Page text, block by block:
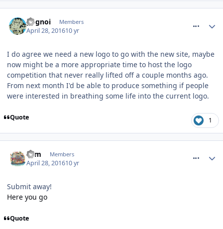
pognoi Members
April 28, 201610 yr
I do agree we need a new logo to go with the new site, maybe
now might be a more appropriate time to host the logo
competition that never really lifted off a couple months ago.
From next month I'd be able to produce something if people
were interested in breathing some life into the current logo.
Quote 1
Tom Members
April 28, 201610 yr
Submit away!
Here you go
Quote